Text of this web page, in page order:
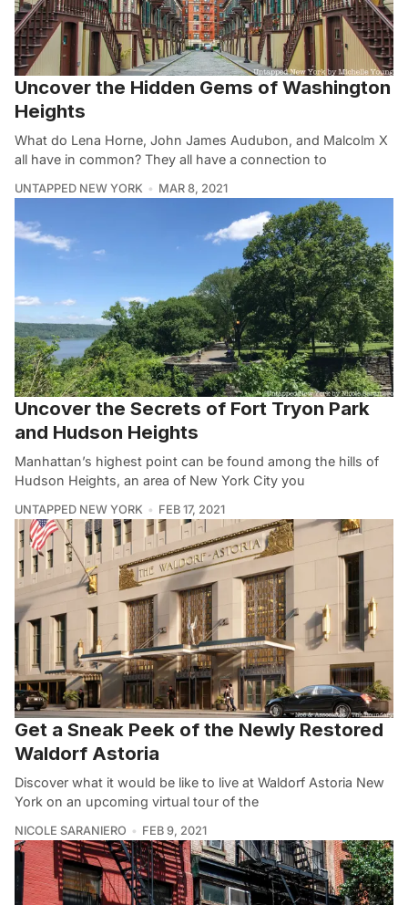
Uncover the Hidden Gems of Washington
Heights
What do Lena Horne, John James Audubon, and Malcolm X
all have in common? They all have a connection to
UNTAPPED NEW YORK MAR 8, 2021
Uncover the Secrets of Fort Tryon Park
and Hudson Heights
Manhattan’s highest point can be found among the hills of
Hudson Heights, an area of New York City you
UNTAPPED NEW YORK FEB 17, 2021
Get a Sneak Peek of the Newly Restored
Waldorf Astoria
Discover what it would be like to live at Waldorf Astoria New
York on an upcoming virtual tour of the
NICOLE SARANIERO FEB 9, 2021